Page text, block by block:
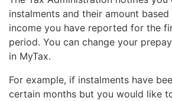
the tax rate on your tax card. In
your tax card details inMyTax.
pay tax on their business income.
business income is 20%.
If an association or foundation
non-profit basis, it must pay 20%
taxable income.
instalments and their amount
income you have reported for the
period. You can change your
in MyTax.
For example, if instalments have
certain months but you would like